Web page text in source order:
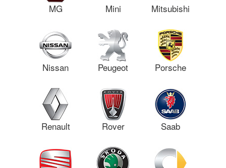
MG Mini Mitsubishi
Nissan Peugeot Porsche
Renault Rover Saab